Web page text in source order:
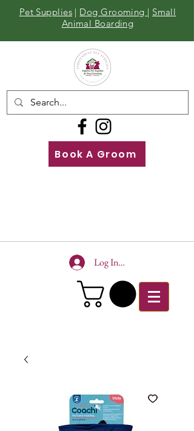
Pet Supplies | Dog Grooming | Small
Animal Boarding
Book A Groom
Log In To Site